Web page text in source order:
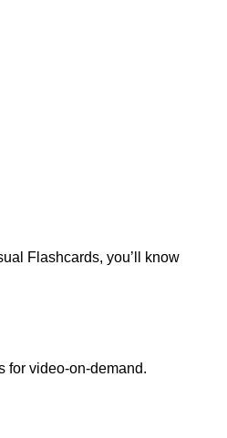
Flashcards, you’ll know
for video-on-demand.